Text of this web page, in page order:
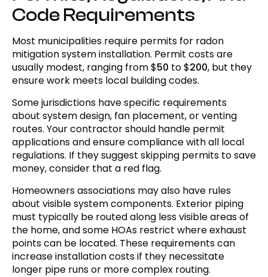
Code Requirements
Most municipalities require permits for radon
mitigation system installation. Permit costs are
usually modest, ranging from $50 to $200, but they
ensure work meets local building codes.
Some jurisdictions have specific requirements
about system design, fan placement, or venting
routes. Your contractor should handle permit
applications and ensure compliance with all local
regulations. If they suggest skipping permits to save
money, consider that a red flag.
Homeowners associations may also have rules
about visible system components. Exterior piping
must typically be routed along less visible areas of
the home, and some HOAs restrict where exhaust
points can be located. These requirements can
increase installation costs if they necessitate
longer pipe runs or more complex routing.